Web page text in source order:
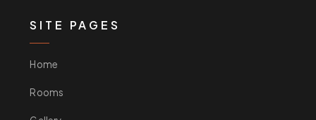
SITE PAGES
Home
Rooms